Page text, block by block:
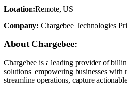
Location:Remote, US
Company: Chargebee Technologies
About Chargebee:
Chargebee is a leading provider of
solutions, empowering businesses with
streamline operations, capture